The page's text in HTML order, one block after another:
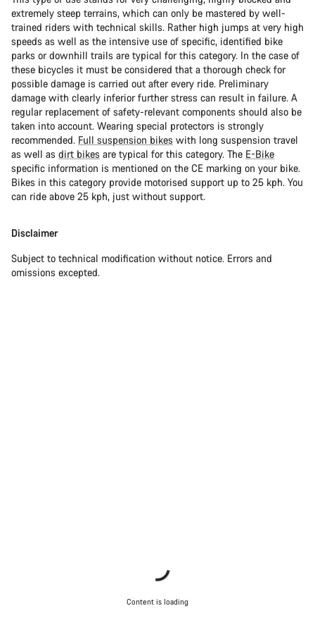
extremely steep terrains, which can only be mastered by well-
trained riders with technical skills. Rather high jumps at very high
speeds as well as the intensive use of specific, identified bike
parks or downhill trails are typical for this category. In the case of
these bicycles it must be considered that a thorough check for
possible damage is carried out after every ride. Preliminary
damage with clearly inferior further stress can result in failure. A
regular replacement of safety-relevant components should also be
taken into account. Wearing special protectors is strongly
recommended. Full suspension bikes with long suspension travel
as well as dirt bikes are typical for this category. The E-Bike
specific information is mentioned on the CE marking on your bike.
Bikes in this category provide motorised support up to 25 kph. You
can ride above 25 kph, just without support.
Disclaimer
Subject to technical modification without notice. Errors and
omissions excepted.
Content is loading